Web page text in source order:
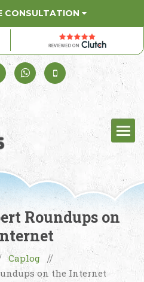
CONSULTATION
Schedule a Call+91 98330 94626+91 98330 94626
(Sales)
Roundups on
Caplog //
on the Internet